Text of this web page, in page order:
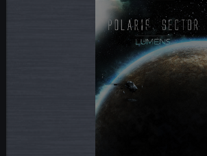
SofWarWare and Slitherine.